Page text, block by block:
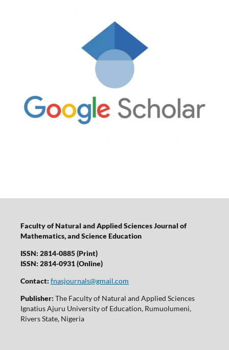
Faculty of Natural and Applied Sciences Journal of
Mathematics, and Science Education
ISSN: 2814-0885 (Print)
ISSN: 2814-0931 (Online)
Contact: fnasjournals@gmail.com
Publisher: The Faculty of Natural and Applied Sciences
Ignatius Ajuru University of Education, Rumuolumeni,
Rivers State, Nigeria